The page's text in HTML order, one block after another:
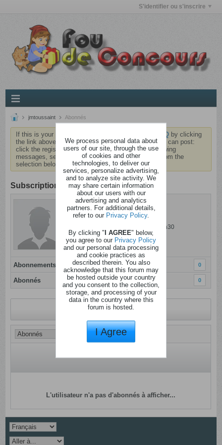
S'identifier ou s'inscrire
jmtoussaint Abonnés
If this is your first visit, be sure to check out the FAQ by clicking
the link above. You may have toregisterbefore you can post:
click the register link above to proceed. To start viewing
messages, select the forum that you want to visit from the
selection below.
Subscription
jmtoussaint
Anormal
Dernière activité: 25 juillet 2026, 16h30
Inscrit: 05 janvier 2012
Localisation:
Abonnements 0
Abonnés 0
Revenir au profil
L'utilisateur n'a pas d'abonnés à afficher...
We process personal data about
users of our site, through the use
of cookies and other
technologies, to deliver our
services, personalize advertising,
and to analyze site activity. We
may share certain information
about our users with our
advertising and analytics
partners. For additional details,
refer to our Privacy Policy.
By clicking "I AGREE" below,
you agree to our Privacy Policy
and our personal data processing
and cookie practices as
described therein. You also
acknowledge that this forum may
be hosted outside your country
and you consent to the collection,
storage, and processing of your
data in the country where this
forum is hosted.
I Agree